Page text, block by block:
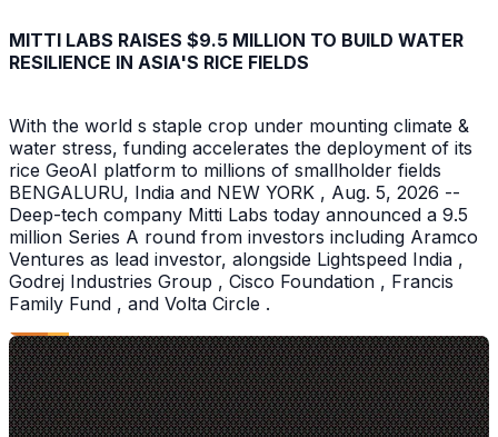
MITTI LABS RAISES $9.5 MILLION TO BUILD WATER
RESILIENCE IN ASIA'S RICE FIELDS
With the world s staple crop under mounting climate &
water stress, funding accelerates the deployment of its
rice GeoAI platform to millions of smallholder fields
BENGALURU, India and NEW YORK , Aug. 5, 2026 --
Deep-tech company Mitti Labs today announced a 9.5
million Series A round from investors including Aramco
Ventures as lead investor, alongside Lightspeed India ,
Godrej Industries Group , Cisco Foundation , Francis
Family Fund , and Volta Circle .